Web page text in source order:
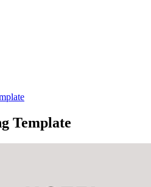
Template